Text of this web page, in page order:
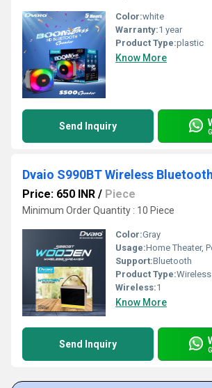
Color:white
Warranty:1 year
Product Type:plastic
Know More
Send Inquiry
Dvaio S990BT Wireless
Price: 650 INR / Piece
Minimum Order Quantity : 10 Piece
Color:Gray
Usage:Home Theater, Portable
Support:Bluetooth
Product Type:
Wireless:1
Know More
Send Inquiry